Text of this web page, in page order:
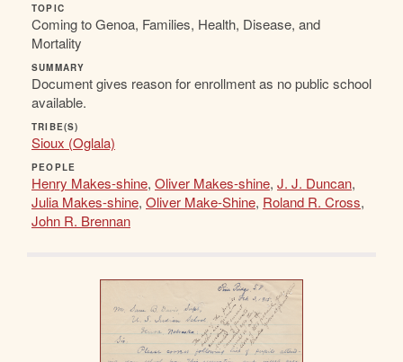
TOPIC
Coming to Genoa, Families, Health, Disease, and
Mortality
SUMMARY
Document gives reason for enrollment as no public school
available.
TRIBE(S)
Sioux (Oglala)
PEOPLE
Henry Makes-shine, Oliver Makes-shine, J. J. Duncan,
Julia Makes-shine, Oliver Make-Shine, Roland R. Cross,
John R. Brennan